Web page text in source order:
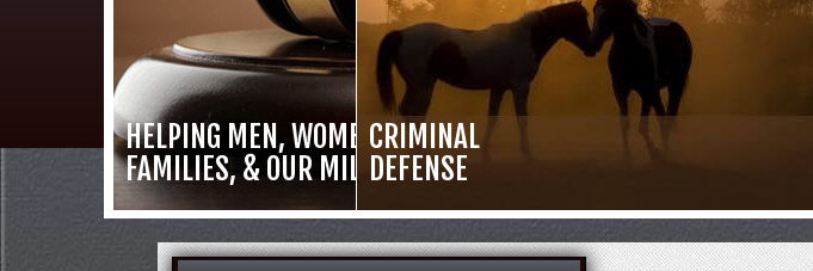
HELPING MEN, WOMEN,
FAMILIES, & OUR MILITARY
CRIMINAL
DEFENSE